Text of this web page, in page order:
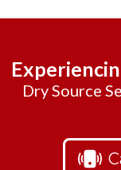
Dry Source